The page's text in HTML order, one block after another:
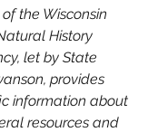
the Wisconsin
History
let by State
provides
information about
resources and